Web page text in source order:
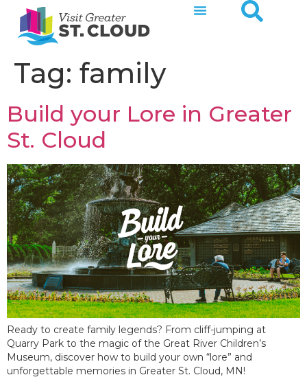
Tag: family
Build your Lore in Greater
St. Cloud
Ready to create family legends? From cliff-jumping at
Quarry Park to the magic of the Great River Children’s
Museum, discover how to build your own “lore” and
unforgettable memories in Greater St. Cloud, MN!